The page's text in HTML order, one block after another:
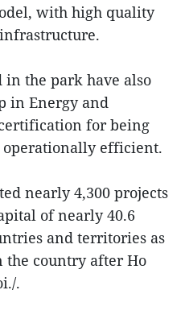
with high quality
in the park have also
in Energy and
for being
operationally efficient.
nearly 4,300 projects
of nearly 40.6
and territories as
country after Ho
.